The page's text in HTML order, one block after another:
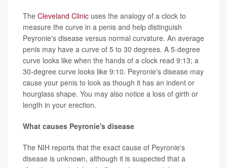
The Cleveland Clinic uses the analogy of a clock to
measure the curve in a penis and help distinguish
Peyronie's disease versus normal curvature. An average
penis may have a curve of 5 to 30 degrees. A 5-degree
curve looks like when the hands of a clock read 9:13; a
30-degree curve looks like 9:10. Peyronie's disease may
cause your penis to look as though it has an indent or
hourglass shape. You may also notice a loss of girth or
length in your erection.
What causes Peyronie's disease
The NIH reports that the exact cause of Peyronie's
disease is unknown, although it is suspected that a